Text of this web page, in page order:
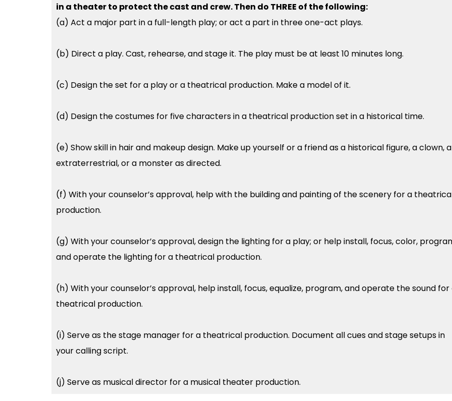
in a theater to protect the cast and crew. Then do THREE of the following:
(a) Act a major part in a full-length play; or act a part in three one-act plays.
(b) Direct a play. Cast, rehearse, and stage it. The play must be at least 10 minutes long.
(c) Design the set for a play or a theatrical production. Make a model of it.
(d) Design the costumes for five characters in a theatrical production set in a historical time.
(e) Show skill in hair and makeup design. Make up yourself or a friend as a historical figure, a clown,
extraterrestrial, or a monster as directed.
(f) With your counselor’s approval, help with the building and painting of the scenery for a
production.
(g) With your counselor’s approval, design the lighting for a play; or help install, focus, color,
and operate the lighting for a theatrical production.
(h) With your counselor’s approval, help install, focus, equalize, program, and operate the sound for
theatrical production.
(i) Serve as the stage manager for a theatrical production. Document all cues and stage setups in
your calling script.
(j) Serve as musical director for a musical theater production.